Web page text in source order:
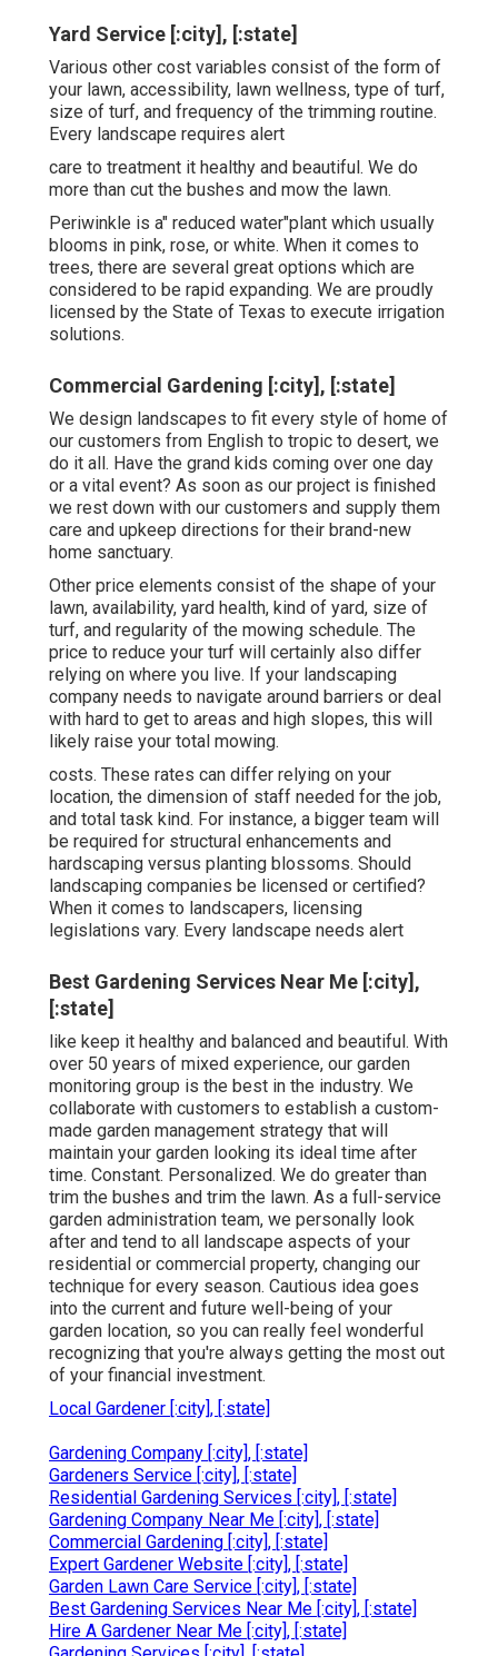
Yard Service [:city], [:state]
Various other cost variables consist of the form of
your lawn, accessibility, lawn wellness, type of turf,
size of turf, and frequency of the trimming routine.
Every landscape requires alert
care to treatment it healthy and beautiful. We do
more than cut the bushes and mow the lawn.
Periwinkle is a" reduced water"plant which usually
blooms in pink, rose, or white. When it comes to
trees, there are several great options which are
considered to be rapid expanding. We are proudly
licensed by the State of Texas to execute irrigation
solutions.
Commercial Gardening [:city], [:state]
We design landscapes to fit every style of home of
our customers from English to tropic to desert, we
do it all. Have the grand kids coming over one day
or a vital event? As soon as our project is finished
we rest down with our customers and supply them
care and upkeep directions for their brand-new
home sanctuary.
Other price elements consist of the shape of your
lawn, availability, yard health, kind of yard, size of
turf, and regularity of the mowing schedule. The
price to reduce your turf will certainly also differ
relying on where you live. If your landscaping
company needs to navigate around barriers or deal
with hard to get to areas and high slopes, this will
likely raise your total mowing.
costs. These rates can differ relying on your
location, the dimension of staff needed for the job,
and total task kind. For instance, a bigger team will
be required for structural enhancements and
hardscaping versus planting blossoms. Should
landscaping companies be licensed or certified?
When it comes to landscapers, licensing
legislations vary. Every landscape needs alert
Best Gardening Services Near Me [:city],
[:state]
like keep it healthy and balanced and beautiful. With
over 50 years of mixed experience, our garden
monitoring group is the best in the industry. We
collaborate with customers to establish a custom-
made garden management strategy that will
maintain your garden looking its ideal time after
time. Constant. Personalized. We do greater than
trim the bushes and trim the lawn. As a full-service
garden administration team, we personally look
after and tend to all landscape aspects of your
residential or commercial property, changing our
technique for every season. Cautious idea goes
into the current and future well-being of your
garden location, so you can really feel wonderful
recognizing that you're always getting the most out
of your financial investment.
Local Gardener [:city], [:state]
Gardening Company [:city], [:state]
Gardeners Service [:city], [:state]
Residential Gardening Services [:city], [:state]
Gardening Company Near Me [:city], [:state]
Commercial Gardening [:city], [:state]
Expert Gardener Website [:city], [:state]
Garden Lawn Care Service [:city], [:state]
Best Gardening Services Near Me [:city], [:state]
Hire A Gardener Near Me [:city], [:state]